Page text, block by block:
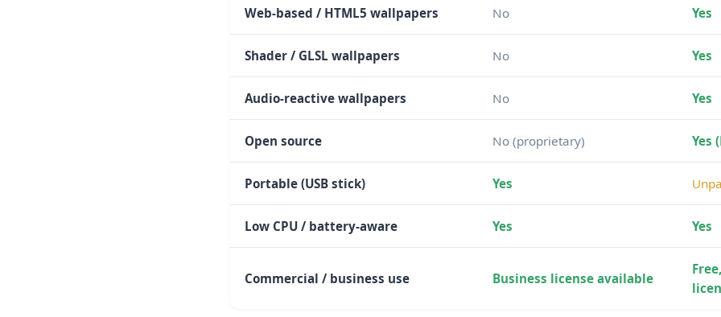
Web-based / HTML5 wallpapers No Yes
Shader / GLSL wallpapers No Yes
Audio-reactive wallpapers No Yes
Open source No (proprietary) Yes
Portable (USB stick) Yes
Low CPU / battery-aware Yes Yes
Commercial / business use Business license available